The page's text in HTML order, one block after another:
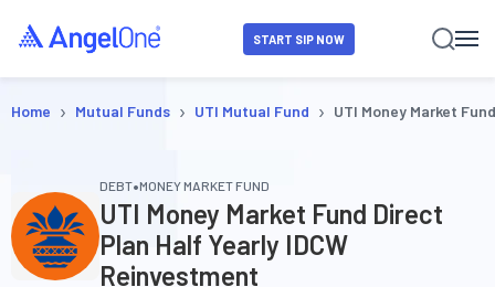
START SIP NOW
Home › Mutual Funds › UTI Mutual Fund › UTI Money Market
DEBT•MONEY MARKET FUND
UTI Money Market Fund Direct
Plan Half Yearly IDCW
Reinvestment